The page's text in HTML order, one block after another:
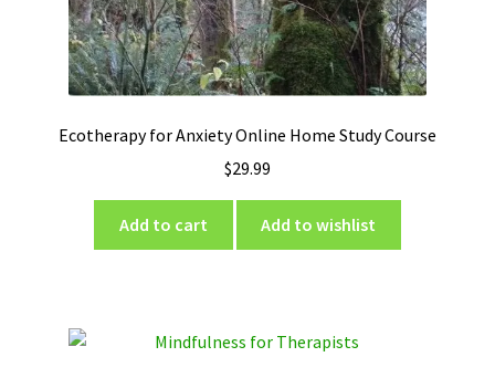
Ecotherapy for Anxiety Online Home Study Course
$29.99
Add to cart Add to wishlist